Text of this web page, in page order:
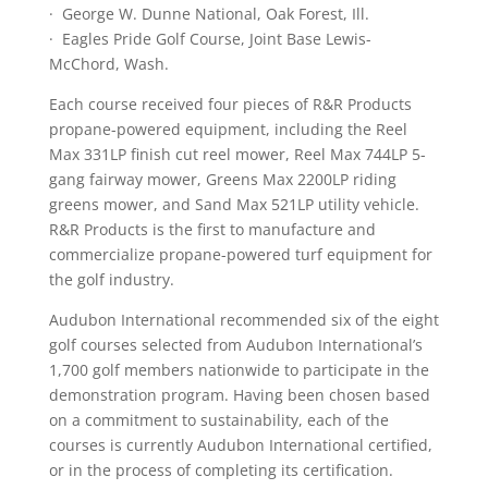
· George W. Dunne National, Oak Forest, Ill.
· Eagles Pride Golf Course, Joint Base Lewis-
McChord, Wash.
Each course received four pieces of R&R Products
propane-powered equipment, including the Reel
Max 331LP finish cut reel mower, Reel Max 744LP 5-
gang fairway mower, Greens Max 2200LP riding
greens mower, and Sand Max 521LP utility vehicle.
R&R Products is the first to manufacture and
commercialize propane-powered turf equipment for
the golf industry.
Audubon International recommended six of the eight
golf courses selected from Audubon International’s
1,700 golf members nationwide to participate in the
demonstration program. Having been chosen based
on a commitment to sustainability, each of the
courses is currently Audubon International certified,
or in the process of completing its certification.